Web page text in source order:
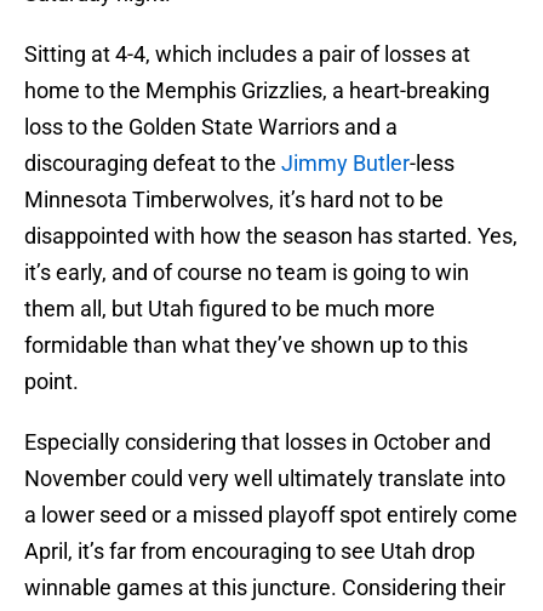
Sitting at 4-4, which includes a pair of losses at
home to the Memphis Grizzlies, a heart-breaking
loss to the Golden State Warriors and a
discouraging defeat to the Jimmy Butler-less
Minnesota Timberwolves, it’s hard not to be
disappointed with how the season has started. Yes,
it’s early, and of course no team is going to win
them all, but Utah figured to be much more
formidable than what they’ve shown up to this
point.
Especially considering that losses in October and
November could very well ultimately translate into
a lower seed or a missed playoff spot entirely come
April, it’s far from encouraging to see Utah drop
winnable games at this juncture. Considering their